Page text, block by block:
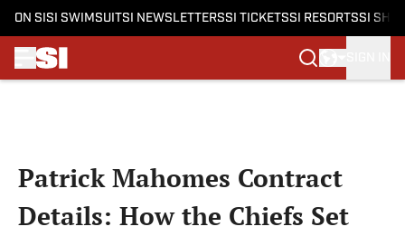
ON SI SI SWIMSUITSI NEWSLETTERSSI TICKETSSI RESORTSSI
Patrick Mahomes Contract
Details: How the Chiefs Set